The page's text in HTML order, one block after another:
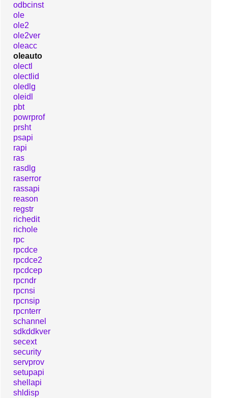
odbcinst
ole
ole2
ole2ver
oleacc
oleauto
olectl
olectlid
oledlg
oleidl
pbt
powrprof
prsht
psapi
rapi
ras
rasdlg
raserror
rassapi
reason
regstr
richedit
richole
rpc
rpcdce
rpcdce2
rpcdcep
rpcndr
rpcnsi
rpcnsip
rpcnterr
schannel
sdkddkver
secext
security
servprov
setupapi
shellapi
shldisp